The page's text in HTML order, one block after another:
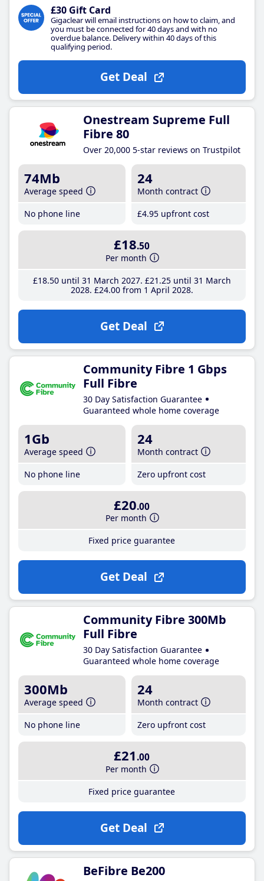
£30 Gift Card
Gigaclear will email instructions on how to claim, and
you must be connected for 40 days and with no
overdue balance. Delivery within 40 days of this
qualifying period.
Get Deal
Onestream Supreme Full
Fibre 80
Over 20,000 5-star reviews on Trustpilot
74Mb
Average speed
No phone line
24
Month contract
£4.95 upfront cost
£18.50
Per month
£18.50until 31 March 2027 £21 .25until 31 March
2028 £24.00from 1 April 2028
Get Deal
Community Fibre 1 Gbps
Full Fibre
30 Day Satisfaction Guarantee
Guaranteed whole home coverage
1Gb
Average speed
No phone line
24
Month contract
Zero upfront cost
£20.00
Per month
Fixed price guarantee
Get Deal
Community Fibre 300Mb
Full Fibre
30 Day Satisfaction Guarantee
Guaranteed whole home coverage
300Mb
Average speed
No phone line
24
Month contract
Zero upfront cost
£21 .00
Per month
Fixed price guarantee
Get Deal
BeFibre Be200